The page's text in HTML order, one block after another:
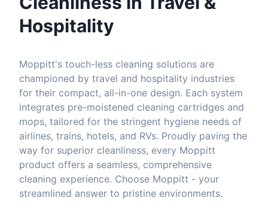
Hospitality
Moppitt's touch-less cleaning solutions are
championed by travel and hospitality industries
for their compact, all-in-one design. Each system
integrates pre-moistened cleaning cartridges and
mops, tailored for the stringent hygiene needs of
airlines, trains, hotels, and RVs. Proudly paving the
way for superior cleanliness, every Moppitt
product offers a seamless, comprehensive
cleaning experience. Choose Moppitt - your
streamlined answer to pristine environments.